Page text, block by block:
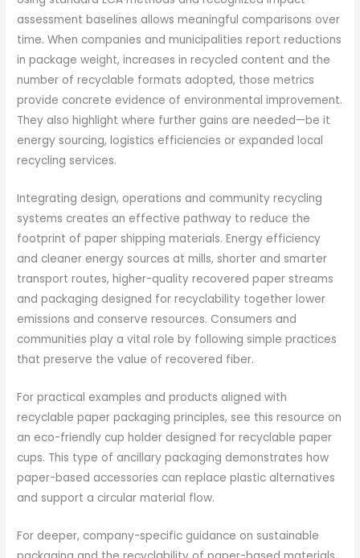
assessment baselines allows meaningful comparisons over
time. When companies and municipalities report reductions
in package weight, increases in recycled content and the
number of recyclable formats adopted, those metrics
provide concrete evidence of environmental improvement.
They also highlight where further gains are needed—be it
energy sourcing, logistics efficiencies or expanded local
recycling services.
Integrating design, operations and community recycling
systems creates an effective pathway to reduce the
footprint of paper shipping materials. Energy efficiency
and cleaner energy sources at mills, shorter and smarter
transport routes, higher-quality recovered paper streams
and packaging designed for recyclability together lower
emissions and conserve resources. Consumers and
communities play a vital role by following simple practices
that preserve the value of recovered fiber.
For practical examples and products aligned with
recyclable paper packaging principles, see this resource on
an eco-friendly cup holder designed for recyclable paper
cups. This type of ancillary packaging demonstrates how
paper-based accessories can replace plastic alternatives
and support a circular material flow.
For deeper, company-specific guidance on sustainable